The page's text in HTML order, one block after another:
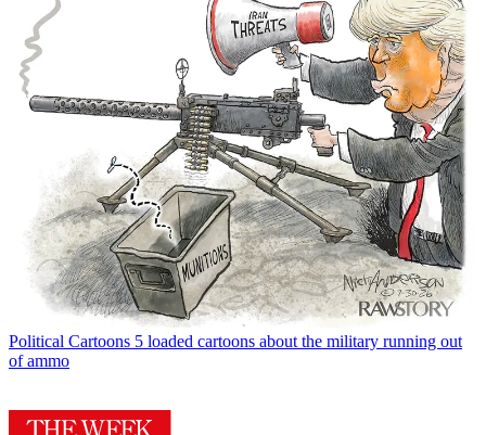
Political Cartoons 5 loaded cartoons about the military running out
of ammo